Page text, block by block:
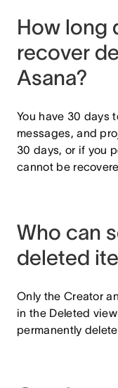
How long
recover
Asana?
You have 30 days
messages, and
30 days, or if you
cannot be
Who can
deleted
Only the Creator
in the Deleted
permanently